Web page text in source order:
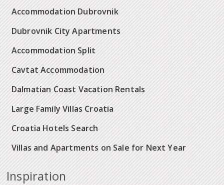
Accommodation Dubrovnik
Dubrovnik City Apartments
Accommodation Split
Cavtat Accommodation
Dalmatian Coast Vacation Rentals
Large Family Villas Croatia
Croatia Hotels Search
Villas and Apartments on Sale for Next Year
Inspiration